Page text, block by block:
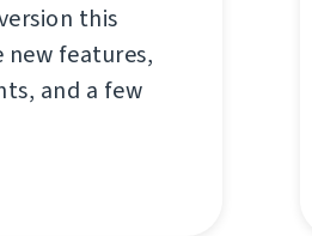
this
features,
and a few